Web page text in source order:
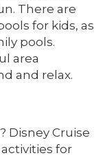
There are
for kids, as
pools.
area
and relax.
Disney Cruise
for